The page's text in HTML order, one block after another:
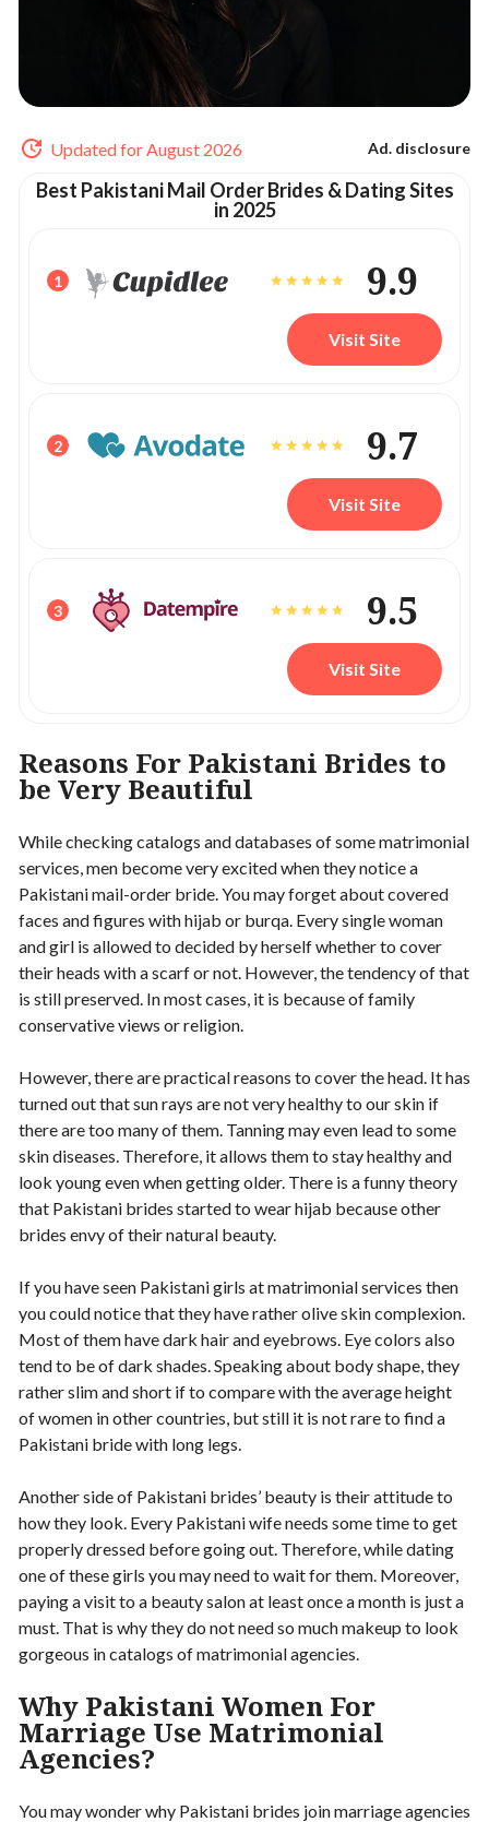
Ad. disclosure
Updated for August 2026
Best Pakistani Mail Order Brides & Dating Sites
in 2025
1 9.9
Visit Site
2 9.7
Visit Site
3 9.5
Visit Site
Reasons For Pakistani Brides to
be Very Beautiful
While checking catalogs and databases of some matrimonial
services, men become very excited when they notice a
Pakistani mail-order bride. You may forget about covered
faces and figures with hijab or burqa. Every single woman
and girl is allowed to decided by herself whether to cover
their heads with a scarf or not. However, the tendency of that
is still preserved. In most cases, it is because of family
conservative views or religion.
However, there are practical reasons to cover the head. It has
turned out that sun rays are not very healthy to our skin if
there are too many of them. Tanning may even lead to some
skin diseases. Therefore, it allows them to stay healthy and
look young even when getting older. There is a funny theory
that Pakistani brides started to wear hijab because other
brides envy of their natural beauty.
If you have seen Pakistani girls at matrimonial services then
you could notice that they have rather olive skin complexion.
Most of them have dark hair and eyebrows. Eye colors also
tend to be of dark shades. Speaking about body shape, they
rather slim and short if to compare with the average height
of women in other countries, but still it is not rare to find a
Pakistani bride with long legs.
Another side of Pakistani brides’ beauty is their attitude to
how they look. Every Pakistani wife needs some time to get
properly dressed before going out. Therefore, while dating
one of these girls you may need to wait for them. Moreover,
paying a visit to a beauty salon at least once a month is just a
must. That is why they do not need so much makeup to look
gorgeous in catalogs of matrimonial agencies.
Why Pakistani Women For
Marriage Use Matrimonial
Agencies?
You may wonder why Pakistani brides join marriage agencies